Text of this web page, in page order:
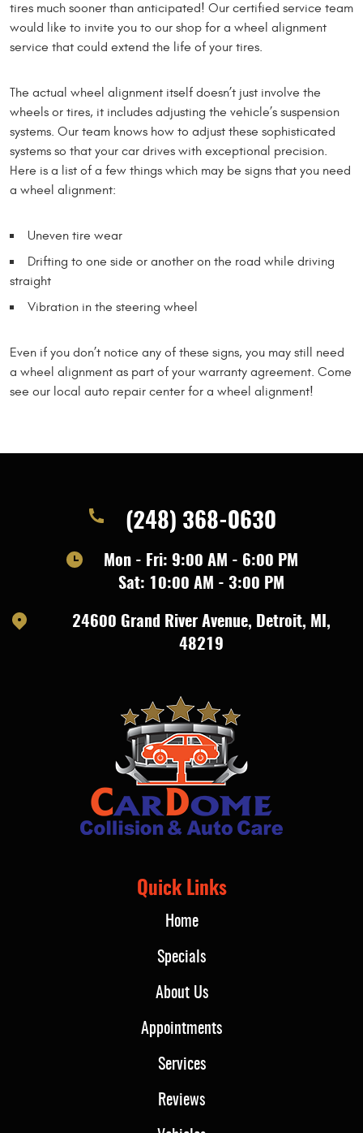
tires much sooner than anticipated! Our certified service team
would like to invite you to our shop for a wheel alignment
service that could extend the life of your tires.
The actual wheel alignment itself doesn’t just involve the
wheels or tires, it includes adjusting the vehicle’s suspension
systems. Our team knows how to adjust these sophisticated
systems so that your car drives with exceptional precision.
Here is a list of a few things which may be signs that you need
a wheel alignment:
Uneven tire wear
Drifting to one side or another on the road while driving
straight
Vibration in the steering wheel
Even if you don’t notice any of these signs, you may still need
a wheel alignment as part of your warranty agreement. Come
see our local auto repair center for a wheel alignment!
(248) 368-0630
Mon - Fri: 9:00 AM - 6:00 PM
Sat: 10:00 AM - 3:00 PM
24600 Grand River Avenue, Detroit, MI,
48219
Quick Links
Home
Specials
About Us
Appointments
Services
Reviews